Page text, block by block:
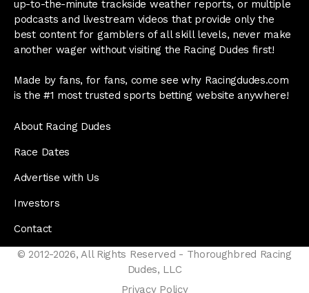
up-to-the-minute trackside weather reports, or multiple
podcasts and livestream videos that provide only the
best content for gamblers of all skill levels, never make
another wager without visiting the Racing Dudes first!
Made by fans, for fans, come see why Racingdudes.com
is the #1 most trusted sports betting website anywhere!
About Racing Dudes
Race Dates
Advertise with Us
Investors
Contact
© 2012-2026, All Rights Reserved - Thoroughbred Racing
Dudes, LLC
Privacy Policy